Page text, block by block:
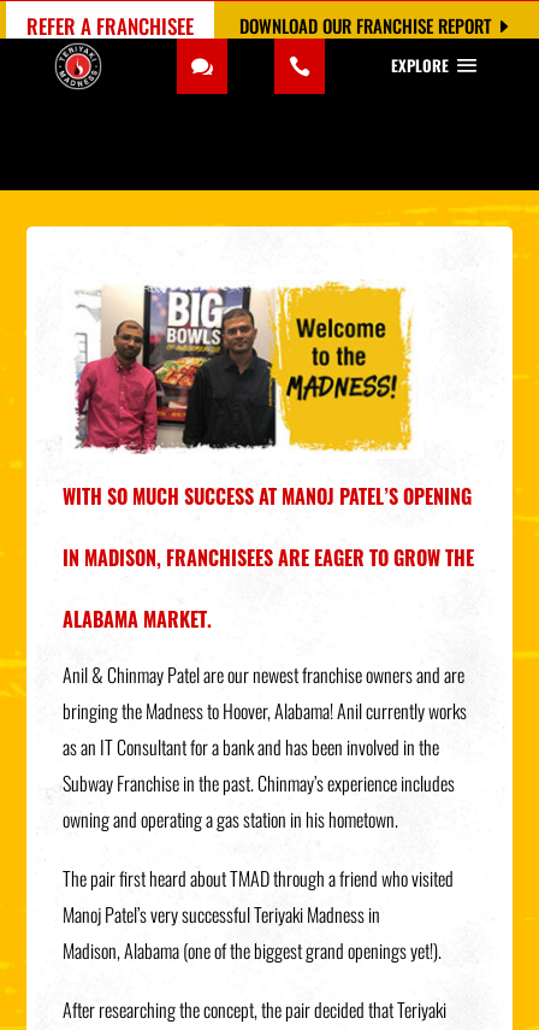
DOWNLOAD OUR FRANCHISE REPORT
REFER A FRANCHISEE
EXPLORE
WITH SO MUCH SUCCESS AT MANOJ PATEL’S OPENING
IN MADISON, FRANCHISEES ARE EAGER TO GROW THE
ALABAMA MARKET.
Anil & Chinmay Patel are our newest franchise owners and are
bringing the Madness to Hoover, Alabama! Anil currently works
as an IT Consultant for a bank and has been involved in the
Subway Franchise in the past. Chinmay’s experience includes
owning and operating a gas station in his hometown.
The pair first heard about TMAD through a friend who visited
Manoj Patel’s very successful Teriyaki Madness in
Madison, Alabama (one of the biggest grand openings yet!).
After researching the concept, the pair decided that Teriyaki